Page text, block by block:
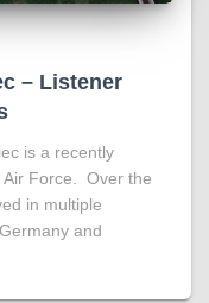
– Listener
is a recently
Air Force. Over the
in multiple
and